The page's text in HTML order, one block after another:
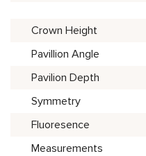
Crown Height
Pavillion Angle
Pavilion Depth
Symmetry
Fluoresence
Measurements